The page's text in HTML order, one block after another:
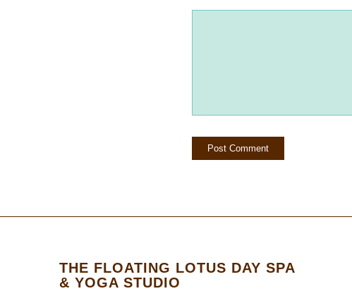
THE FLOATING LOTUS DAY SPA
& YOGA STUDIO